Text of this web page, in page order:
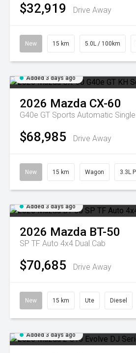
$32,919 Drive Away
New 15 km 5.0L / 100km
Added 3 days ago
2026 Mazda CX-60
G40e GT Sports Automatic
$68,985 Drive Away
New 15 km Wagon 3.3L
Added 3 days ago
2026 Mazda BT-50
SP TF Auto 4x4 Dual Cab
$70,685 Drive Away
New 15 km Ute Diesel
Added 3 days ago